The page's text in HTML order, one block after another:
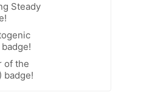
Steady
of the
badge!